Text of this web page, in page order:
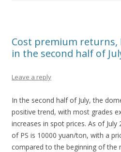
Cost premium returns,
in the second half of
Leave a reply
In the second half of July, the
positive trend, with most grades
increases in spot prices. As of
of PS is 10000 yuan/ton, with a
compared to the beginning of the